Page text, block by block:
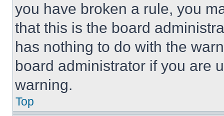
you have broken a rule, you
that this is the board
has nothing to do with the
board administrator if you are
warning.
Top